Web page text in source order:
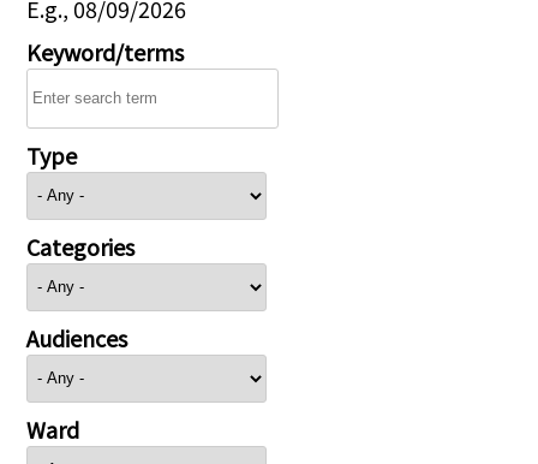
E.g., 08/09/2026
Keyword/terms
Type
Categories
Audiences
Ward